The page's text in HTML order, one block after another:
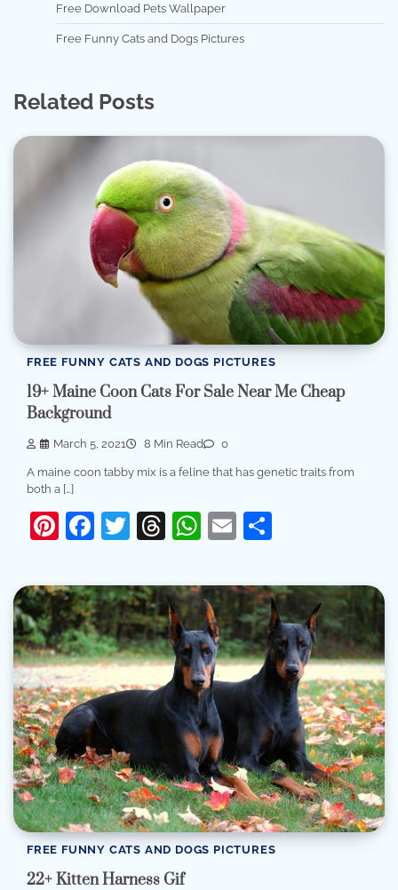
Free Download Pets Wallpaper
Free Funny Cats and Dogs Pictures
Related Posts
FREE FUNNY CATS AND DOGS PICTURES
19+ Maine Coon Cats For Sale Near Me Cheap
Background
March 5, 2021 8 Min Read 0
A maine coon tabby mix is a feline that has genetic traits from
both a […]
Pinterest
Facebook
Twitter
Threads
WhatsApp
Email
FREE FUNNY CATS AND DOGS PICTURES
22+ Kitten Harness Gif